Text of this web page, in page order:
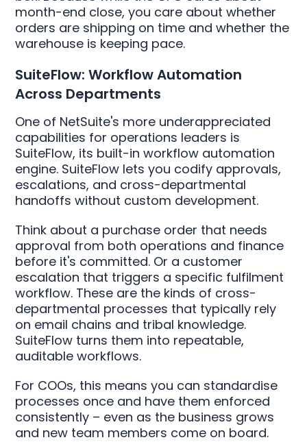
month-end close, you care about whether
orders are shipping on time and whether the
warehouse is keeping pace.
SuiteFlow: Workflow Automation
Across Departments
One of NetSuite's more underappreciated
capabilities for operations leaders is
SuiteFlow, its built-in workflow automation
engine. SuiteFlow lets you codify approvals,
escalations, and cross-departmental
handoffs without custom development.
Think about a purchase order that needs
approval from both operations and finance
before it's committed. Or a customer
escalation that triggers a specific fulfilment
workflow. These are the kinds of cross-
departmental processes that typically rely
on email chains and tribal knowledge.
SuiteFlow turns them into repeatable,
auditable workflows.
For COOs, this means you can standardise
processes once and have them enforced
consistently – even as the business grows
and new team members come on board.